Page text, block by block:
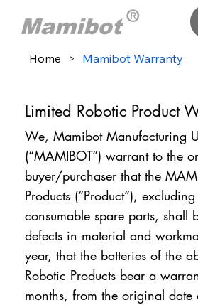
Limited Robotic Product
We, Mamibot Manufacturing
(“MAMIBOT”) warrant to the
buyer/purchaser that the
Products (“Product”),
consumable spare parts, shall
defects in material and
year, that the batteries of the
Robotic Products bear a
months, from the original date
Home > Mamibot Warranty